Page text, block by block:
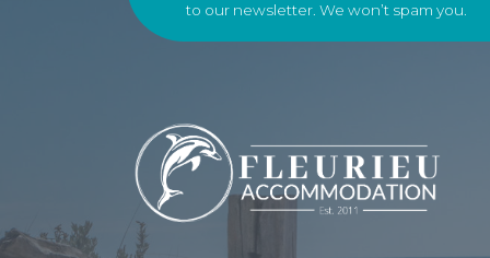
to our newsletter. We won’t spam you.